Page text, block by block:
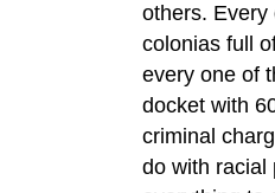
others. Every
colonias full
every one of
docket with
criminal
do with racial